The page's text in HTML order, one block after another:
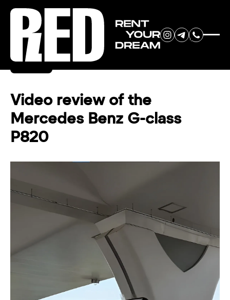
Back
Video review of the
Mercedes Benz G-class
P820
RENT YOUR
DREAM CAR
messenger (WhatsApp or Telegram)